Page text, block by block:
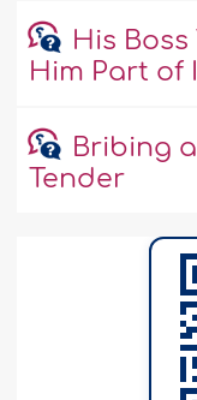
His
Him Part of
Bribing
Tender